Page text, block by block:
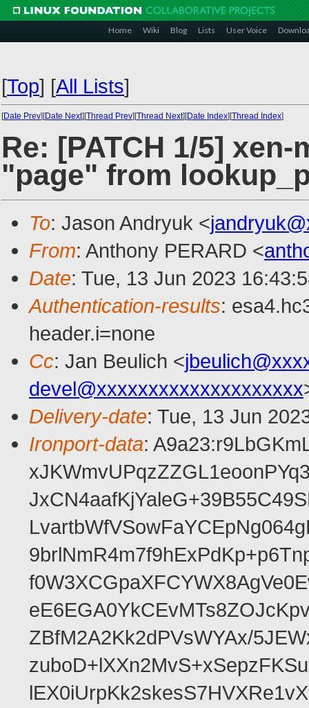
Home Wiki Blog Lists User Voice
[Top] [All Lists]
[Date Prev][Date Next][Thread Prev][Thread Next][Date Index][Thread Index]
Re: [PATCH 1/5]
"page" from
To: Jason Andryuk <
From: Anthony PERARD <
Date: Tue, 13 Jun 2023
Authentication-results:
header.i=none
Cc: Jan Beulich <
devel@xxxxxxxxxxxxxxxxxxxx
Delivery-date: Tue, 13 Jun
Ironport-data:
ZBfM2A2Kk2dPVsWYAx/